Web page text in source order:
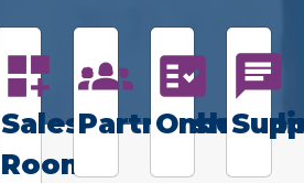
dashboard_customize
Sales
Rooms
groups_2
Partnerships
fact_check chat